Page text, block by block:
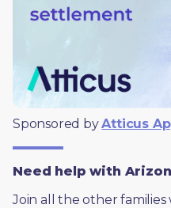
Sponsored by Atticus
Need help with
Join all the other